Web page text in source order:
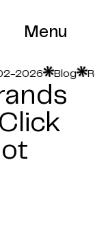
Menu
Blog Read